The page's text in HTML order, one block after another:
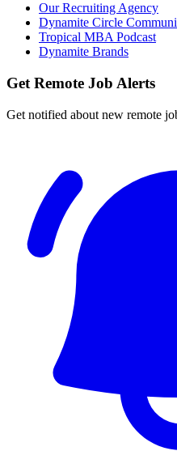
Our Recruiting Agency
Dynamite Circle
Tropical MBA Podcast
Dynamite Brands
Get Remote Job Alerts
Get notified about new remote